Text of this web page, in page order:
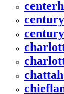
century